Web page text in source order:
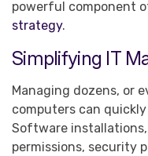
powerful component
strategy.
Simplifying IT
Managing dozens, or
computers can
Software
permissions, security